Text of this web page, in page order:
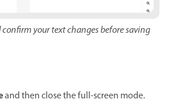
confirm your text changes before saving
and then close the full-screen mode.